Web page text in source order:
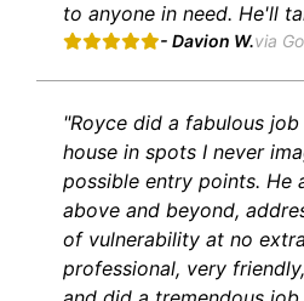
to anyone in need. He'll
- Davion W.via
"Royce did a fabulous
house in spots I never
possible entry points. He
above and beyond,
of vulnerability at no
professional, very